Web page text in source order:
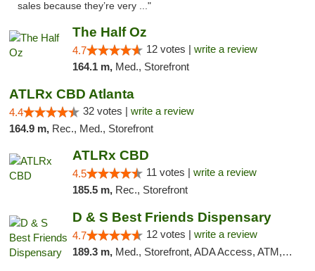
sales because they’re very ..."
The Half Oz
4.7 12 votes | write a review
164.1 m, Med., Storefront
ATLRx CBD Atlanta
4.4 32 votes | write a review
164.9 m, Rec., Med., Storefront
ATLRx CBD
4.5 11 votes | write a review
185.5 m, Rec., Storefront
D & S Best Friends Dispensary
4.7 12 votes | write a review
189.3 m, Med., Storefront, ADA Access, ATM, Debit Card, Pickup